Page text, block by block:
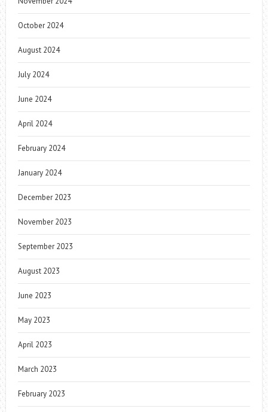
October 2024
August 2024
July 2024
June 2024
April 2024
February 2024
January 2024
December 2023
November 2023
September 2023
August 2023
June 2023
May 2023
April 2023
March 2023
February 2023